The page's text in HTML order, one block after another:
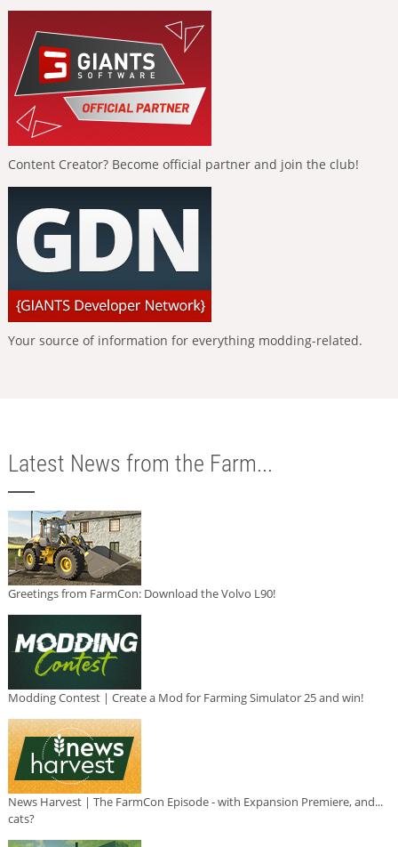
Content Creator? Become official partner and join the club!
Your source of information for everything modding-related.
Latest News from the Farm...
Greetings from FarmCon: Download the Volvo L90!
Modding Contest | Create a Mod for Farming Simulator 25 and win!
News Harvest | The FarmCon Episode - with Expansion Premiere, and...
cats?